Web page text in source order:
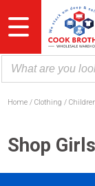
to
content
Home Clothing
Shop